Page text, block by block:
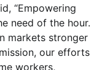
“Empowering
need of the hour.
markets stronger
our efforts
workers,